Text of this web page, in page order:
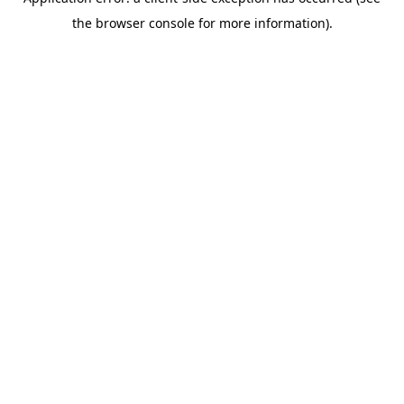
the browser console for more information).